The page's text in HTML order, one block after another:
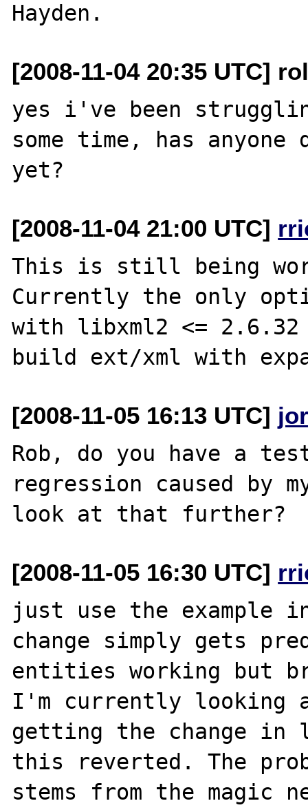
[2008-11-04 20:35 UTC]
yes i've been
some time, has
[2008-11-04 21:00 UTC]
This is still being
Currently the only
with libxml2 <=
[2008-11-05 16:13 UTC]
Rob, do you have a
regression caused by
[2008-11-05 16:30 UTC]
just use the example
change simply gets
entities working but
I'm currently looking
getting the change in
this reverted. The
stems from the magic